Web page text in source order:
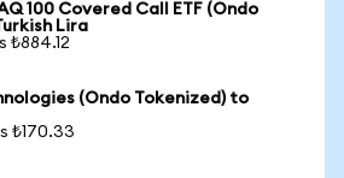
100 Covered Call ETF (Ondo
Lira
₺884.12
(Ondo Tokenized) to
₺170.33